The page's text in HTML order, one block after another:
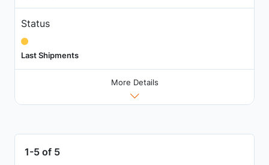
Status
Last Shipments
More Details
1-5 of 5